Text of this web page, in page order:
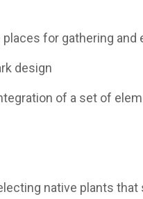
for gathering
design
of a set of
native plants